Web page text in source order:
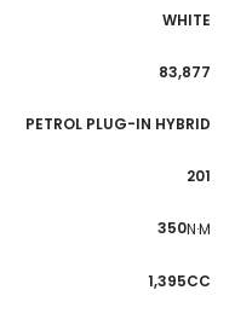
WHITE
83,877
PETROL PLUG-IN HYBRID
201
350N·M
1,395CC